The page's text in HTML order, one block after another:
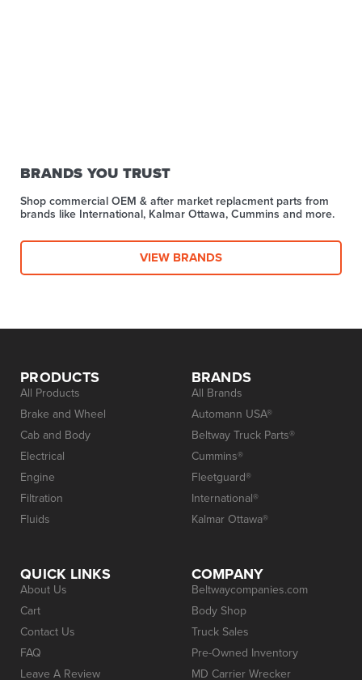
BRANDS YOU TRUST
Shop commercial OEM & after market replacment parts from
brands like International, Kalmar Ottawa, Cummins and more.
VIEW BRANDS
PRODUCTS
All Products
Brake and Wheel
Cab and Body
Electrical
Engine
Filtration
Fluids
BRANDS
All Brands
Automann USA®
Beltway Truck Parts®
Cummins®
Fleetguard®
International®
Kalmar Ottawa®
QUICK LINKS
About Us
Cart
Contact Us
FAQ
Leave A Review
COMPANY
Beltwaycompanies.com
Body Shop
Truck Sales
Pre-Owned Inventory
MD Carrier Wrecker